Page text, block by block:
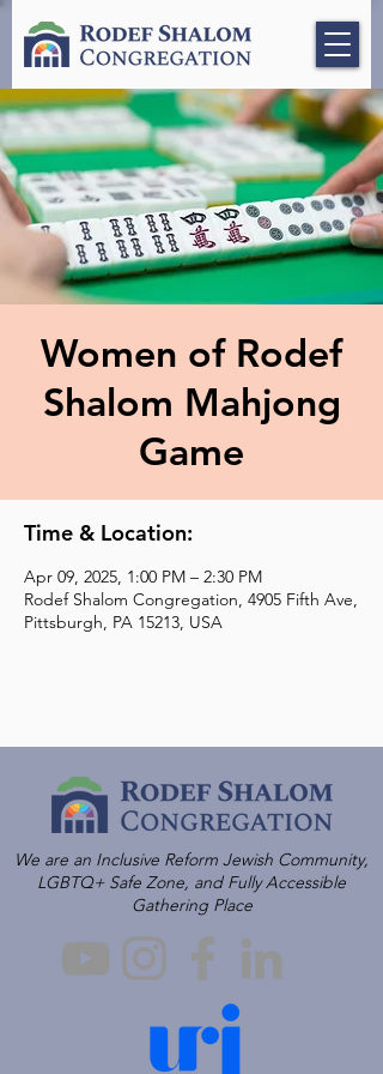
Women of Rodef
Shalom Mahjong
Game
Time & Location:
Apr 09, 2025, 1:00 PM – 2:30 PM
Rodef Shalom Congregation, 4905 Fifth Ave,
Pittsburgh, PA 15213, USA
We are an Inclusive Reform Jewish Community,
LGBTQ+ Safe Zone, and Fully Accessible
Gathering Place